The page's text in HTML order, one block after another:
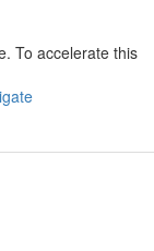
To accelerate this